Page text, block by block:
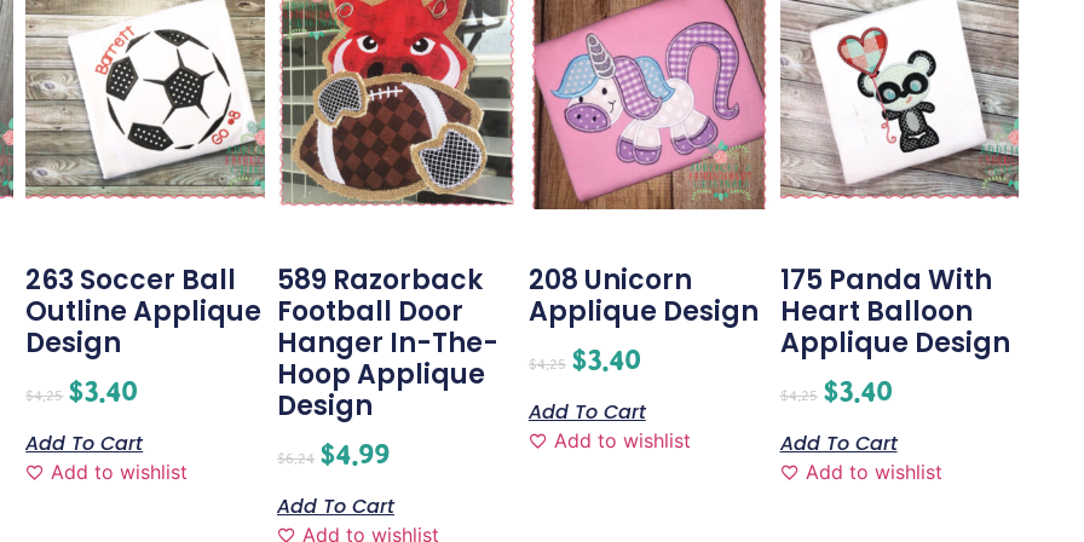
263 Soccer Ball
Outline Applique
Design
$4.25 $3.40
Add To Cart
Add to wishlist
589 Razorback
Football Door
Hanger In-The-
Hoop Applique
Design
$6.24 $4.99
Add To Cart
Add to wishlist
208 Unicorn
Applique Design
$4.25 $3.40
Add To Cart
Add to wishlist
175 Panda With
Heart Balloon
Applique Design
$4.25 $3.40
Add To Cart
Add to wishlist